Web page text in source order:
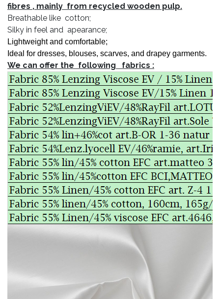
fibres , mainly from recycled wooden pulp.
Breathable like cotton;
Silky in feel and apearance;
Lightweightand comfortable;
Ideal for dresses, blouses, scarves, and drapey garments.
We can offer the following fabrics :